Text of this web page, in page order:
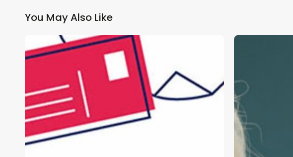
You May Also Like
GP
a
Multi-
Channel
Patient
Frontline
for
Primary
Care